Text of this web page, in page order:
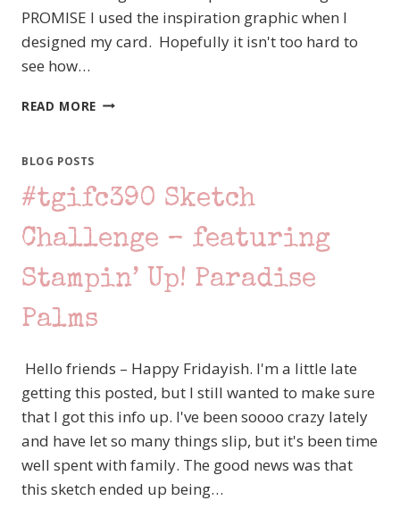
PROMISE I used the inspiration graphic when I
designed my card. Hopefully it isn't too hard to
see how…
READ MORE #TGIFC391
UP!
PLACE
BLOG POSTS
#tgifc390 Sketch
Challenge – featuring
Stampin’ Up! Paradise
Palms
Hello friends – Happy Fridayish. I'm a little late
getting this posted, but I still wanted to make sure
that I got this info up. I've been soooo crazy lately
and have let so many things slip, but it's been time
well spent with family. The good news was that
this sketch ended up being…